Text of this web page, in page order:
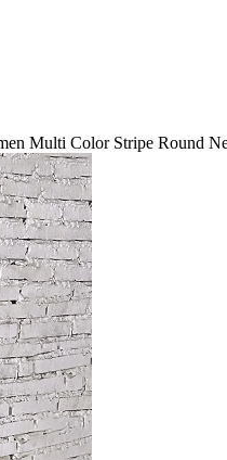
Multi Color Stripe Round